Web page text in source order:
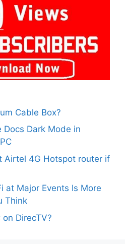
Cable Box?
Docs Dark Mode in
Airtel 4G Hotspot router if
at Major Events Is More
Think
DirecTV?